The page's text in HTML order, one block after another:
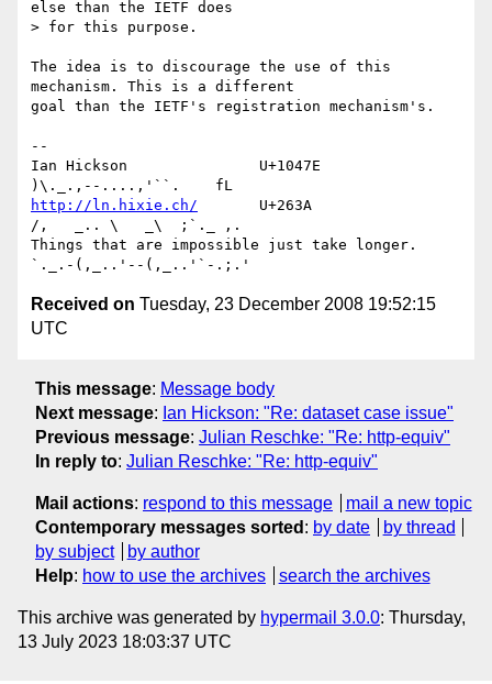
else than the IETF does
> for this purpose.
The idea is to discourage the use of this
mechanism. This is a different
goal than the IETF's registration mechanism's.
--
Ian Hickson               U+1047E
http://ln.hixie.ch/
       U+263A
/,   _.. \   _\  ;`._ ,.
Things that are impossible just take longer.
Received on Tuesday, 23 December 2008 19:52:15
UTC
This message: Message body
Next message: Ian Hickson: "Re: dataset case issue"
Previous message: Julian Reschke: "Re: http-equiv"
In reply to: Julian Reschke: "Re: http-equiv"
Mail actions: respond to this message
mail a new topic
Contemporary messages sorted : by date
by thread
by subject
by author
Help: how to use the archives search the archives
This archive was generated by hypermail 3.0.0: Thursday,
13 July 2023 18:03:37 UTC